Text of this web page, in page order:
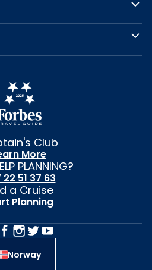
Club
More
PLANNING?
22 51 37 63
a Cruise
Planning
Norway